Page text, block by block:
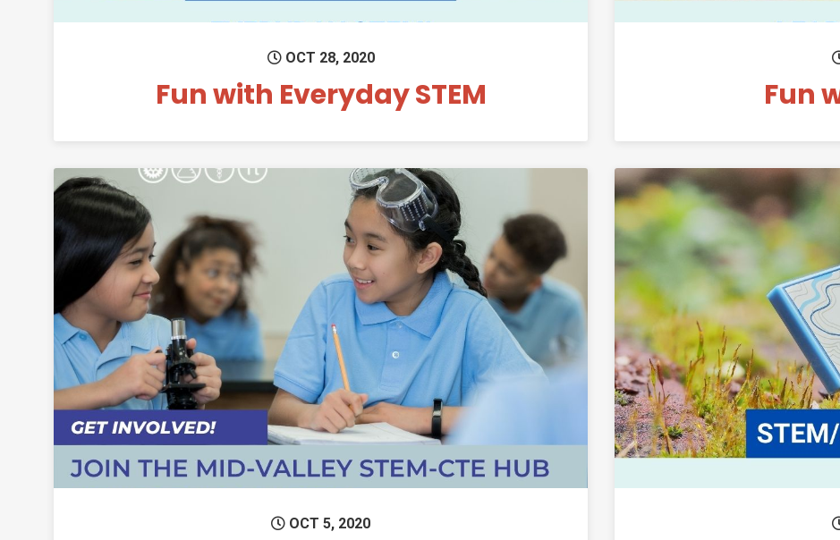
OCT 28, 2020
Fun with Everyday STEM Fun
Permanent Link to Mid-Valley STEM-CTE Hub Advisory Committee
OCT 5, 2020